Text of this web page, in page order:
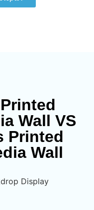
Wall VS
Printed
Wall